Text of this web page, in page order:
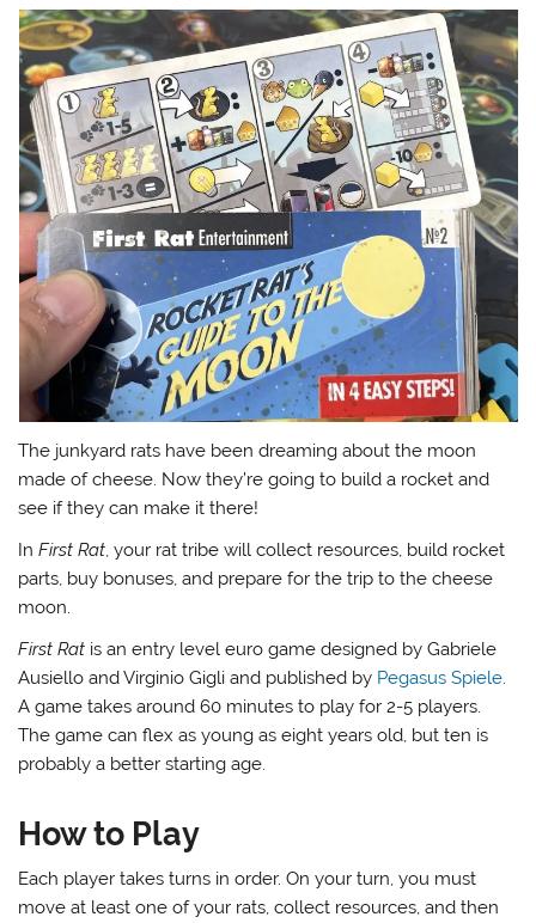
The junkyard rats have been dreaming about the moon
made of cheese. Now they’re going to build a rocket and
see if they can make it there!
InFirst Rat, your rat tribe will collect resources, build rocket
parts, buy bonuses, and prepare for the trip to the cheese
moon.
First Rat is an entry level euro game designed by Gabriele
Ausiello and Virginio Gigli and published by Pegasus Spiele.
A game takes around 60 minutes to play for 2-5 players.
The game can flex as young as eight years old, but ten is
probably a better starting age.
How to Play
Each player takes turns in order. On your turn, you must
move at least one of your rats, collect resources, and then